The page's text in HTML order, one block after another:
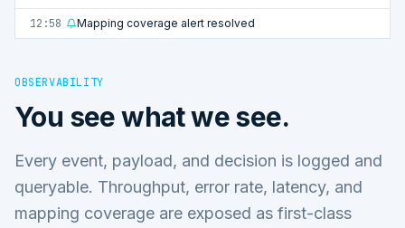
12:58 Mapping coverage alert resolved
OBSERVABILITY
You see what we see.
Every event, payload, and decision is logged and
queryable. Throughput, error rate, latency, and
mapping coverage are exposed as first-class